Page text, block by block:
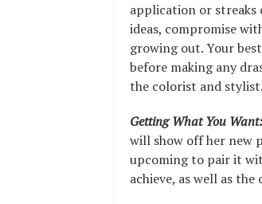
application or streaks
ideas, compromise
growing out. Your
before making any
the colorist and stylist.
Getting What You
will show off her new
upcoming to pair it
achieve, as well as